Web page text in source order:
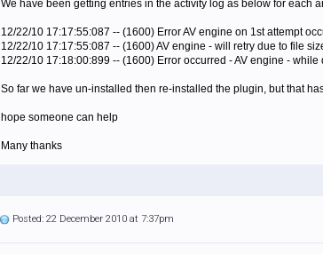
We have been getting entries in the activity log as below for each
12/22/10 17:17:55:087 -- (1600) Error AV engine on 1st attempt
12/22/10 17:17:55:087 -- (1600) AV engine - will retry due to file
12/22/10 17:18:00:899 -- (1600) Error occurred - AV engine -
So far we have un-installed then re-installed the plugin, but that
hope someone can help
Many thanks
Posted: 22 December 2010 at 7:37pm